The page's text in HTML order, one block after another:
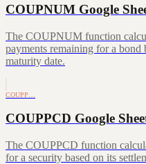
COUPNUM Google
The COUPNUM function
payments remaining for a bond
maturity date.
COUPP…
COUPPCD Google
The COUPPCD function
for a security based on its